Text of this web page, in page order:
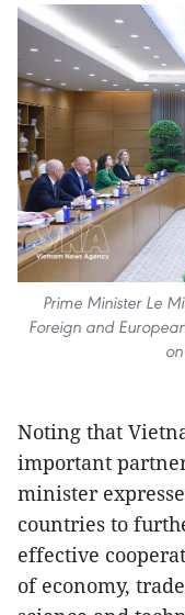
Prime Minister Le
Foreign and
Noting that
important
minister
countries to
effective
of economy,